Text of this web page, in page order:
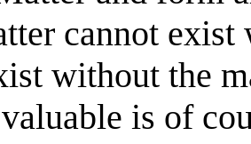
cannot
without the
is of